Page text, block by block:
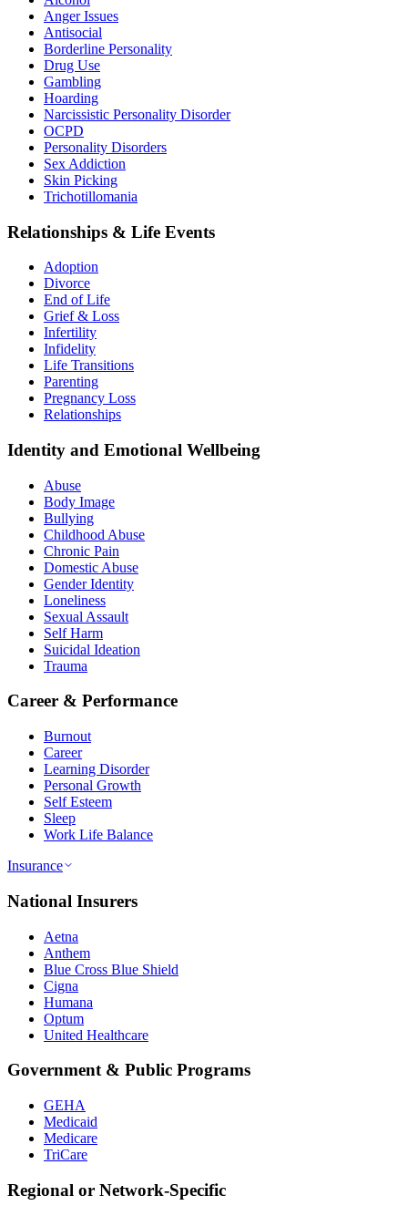
Anger Issues
Antisocial
Borderline Personality
Drug Use
Gambling
Hoarding
Narcissistic Personality Disorder
OCPD
Personality Disorders
Sex Addiction
Skin Picking
Trichotillomania
Relationships & Life Events
Adoption
Divorce
End of Life
Grief & Loss
Infertility
Infidelity
Life Transitions
Parenting
Pregnancy Loss
Relationships
Identity and Emotional Wellbeing
Abuse
Body Image
Bullying
Childhood Abuse
Chronic Pain
Domestic Abuse
Gender Identity
Loneliness
Sexual Assault
Self Harm
Suicidal Ideation
Trauma
Career & Performance
Burnout
Career
Learning Disorder
Personal Growth
Self Esteem
Sleep
Work Life Balance
Insurance
National Insurers
Aetna
Anthem
Blue Cross Blue Shield
Cigna
Humana
Optum
United Healthcare
Government & Public Programs
GEHA
Medicaid
Medicare
TriCare
Regional or Network-Specific